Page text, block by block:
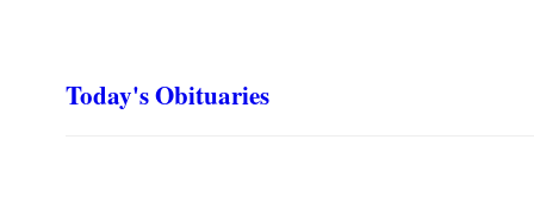
Today's Obituaries